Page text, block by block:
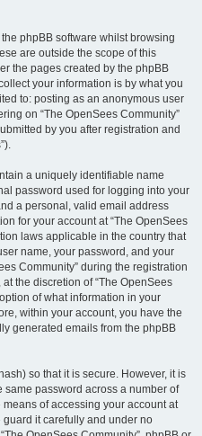
phpBB software whilst browsing
are outside the scope of this
the pages created by the phpBB
your information is by what you
to: posting as an anonymous user
on “The OpenSees Community”
by you after registration and
a uniquely identifiable name
password used for logging into your
a personal, valid email address
for your account at “The OpenSees
laws applicable in the country that
name, your password, and your
Community” during the registration
the discretion of “The OpenSees
of what information in your
within your account, you have the
generated emails from the phpBB
so that it is secure. However, it is
password across a number of
of accessing your account at
guard it carefully and under no